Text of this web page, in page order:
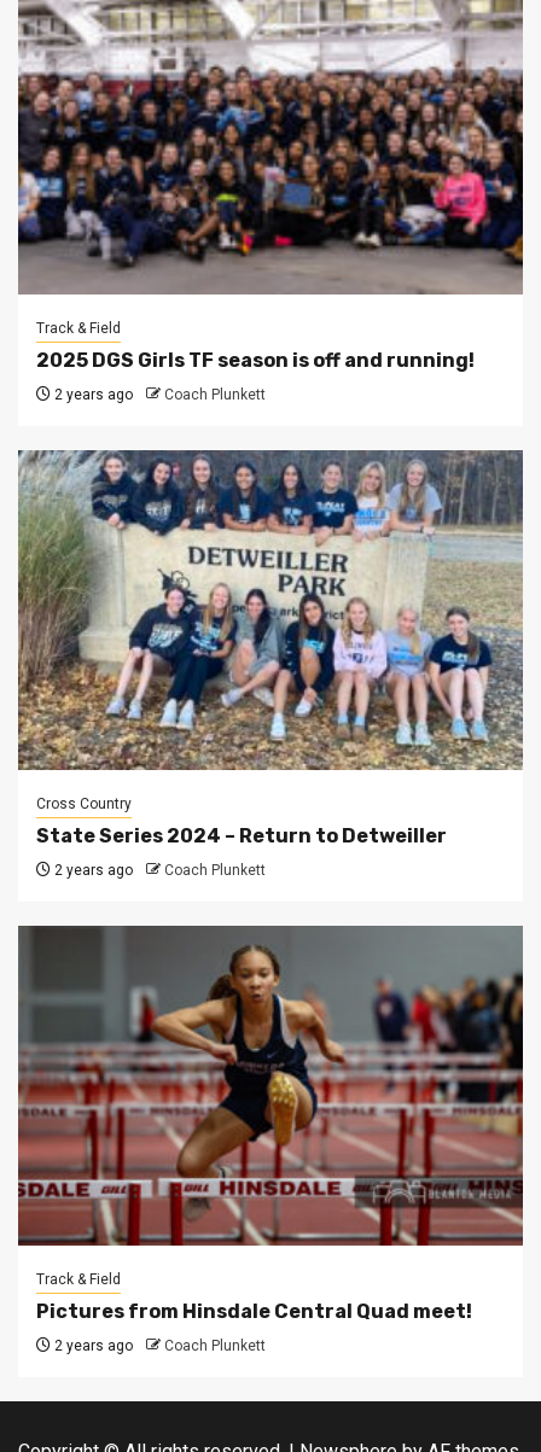
Track & Field
2025 DGS Girls TF season is off and running!
2 years ago Coach Plunkett
Cross Country
State Series 2024 – Return to Detweiller
2 years ago Coach Plunkett
Track & Field
Pictures from Hinsdale Central Quad meet!
2 years ago Coach Plunkett